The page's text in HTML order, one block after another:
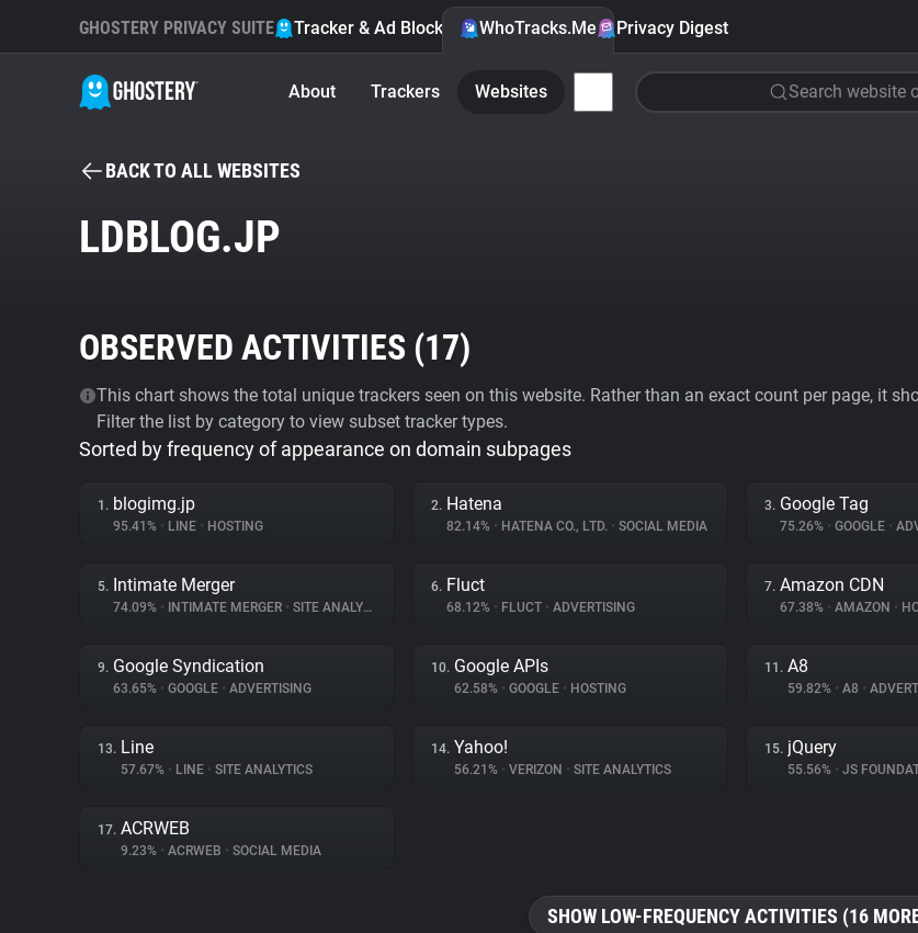
GHOSTERY PRIVACY SUITE Tracker & Ad Blocker WhoTracks.Me Privacy Digest
About Trackers Websites Search website
BACK TO ALL WEBSITES
LDBLOG.JP
OBSERVED ACTIVITIES (17)
This chart shows the total unique trackers seen on this website. Rather than an exact count per page, it
Filter the list by category to view subset tracker types.
Sorted by frequency of appearance on domain subpages
1. blogimg.jp
95.41% • LINE • HOSTING
2. Hatena
82.14% • HATENA CO., LTD. • SOCIAL MEDIA
3. Google Tag
75.26% • GOOGLE •
5. Intimate Merger
74.09% • INTIMATE MERGER • SITE ANALYTICS
6. Fluct
68.12% • FLUCT • ADVERTISING
7. Amazon CDN
67.38% • AMAZON •
9. Google Syndication
63.65% • GOOGLE • ADVERTISING
10. Google APIs
62.58% • GOOGLE • HOSTING
11. A8
59.82% • A8 •
13. Line
57.67% • LINE • SITE ANALYTICS
14. Yahoo!
56.21% • VERIZON • SITE ANALYTICS
15. jQuery
55.56% • JS
17. ACRWEB
9.23% • ACRWEB • SOCIAL MEDIA
SHOW LOW-FREQUENCY ACTIVITIES (16